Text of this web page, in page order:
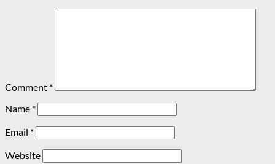
Comment *
Name *
Email *
Website